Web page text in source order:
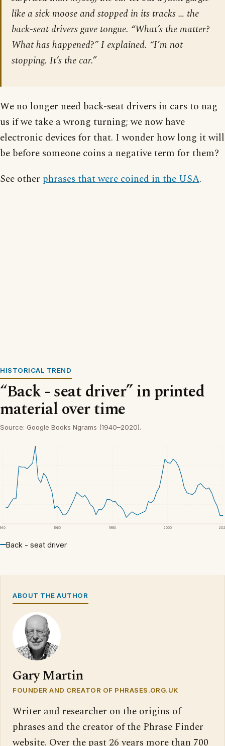
like a sick moose and stopped in its tracks … the
back-seat drivers gave tongue. “What’s the matter?
What has happened?” I explained. “I’m not
stopping. It’s the car.”
We no longer need back-seat drivers in cars to nag
us if we take a wrong turning; we now have
electronic devices for that. I wonder how long it will
be before someone coins a negative term for them?
See other phrases that were coined in the USA.
HISTORICAL TREND
“Back - seat driver” in printed
material over time
Source: Google Books Ngrams (1940–2020).
1960 1980 2000
Back - seat driver
ABOUT THE AUTHOR
Gary Martin
FOUNDER AND CREATOR OF PHRASES.ORG.UK
Writer and researcher on the origins of
phrases and the creator of the Phrase Finder
website. Over the past 26 years more than 700